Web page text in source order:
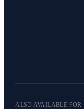
ALSO AVAILABLE FOR